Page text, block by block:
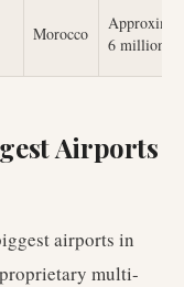
Morocco
6 million
Airports
airports in
multi-